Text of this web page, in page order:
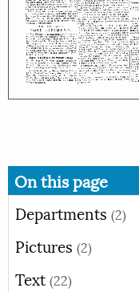
On this page
Departments (2)
Pictures (2)
Text (22)